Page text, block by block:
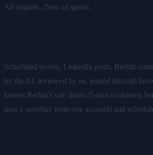
All organic. Zero ad spend.
Scheduled tweets, LinkedIn posts, Reddit
by the AI, reviewed by us, posted through
knows Reddit's rate limits (5-min cooldown
max 1 post/day from one account) and